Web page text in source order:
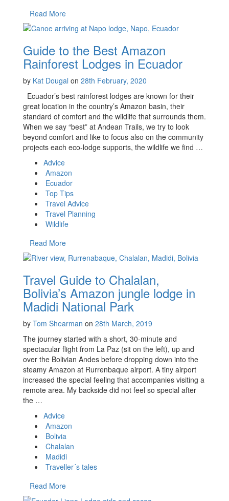
Read More
Guide to the Best Amazon
Rainforest Lodges in Ecuador
by Kat Dougal on 28th February, 2020
Ecuador’s best rainforest lodges are known for their
great location in the country’s Amazon basin, their
standard of comfort and the wildlife that surrounds them.
When we say “best” at Andean Trails, we try to look
beyond comfort and like to focus also on the community
projects each eco-lodge supports, the wildlife we find …
Advice
Amazon
Ecuador
Top Tips
Travel Advice
Travel Planning
Wildlife
Read More
Travel Guide to Chalalan,
Bolivia’s Amazon jungle lodge in
Madidi National Park
by Tom Shearman on 28th March, 2019
The journey started with a short, 30-minute and
spectacular flight from La Paz (sit on the left), up and
over the Bolivian Andes before dropping down into the
steamy Amazon at Rurrenbaque airport. A tiny airport
increased the special feeling that accompanies visiting a
remote area. My backside did not feel so special after
the …
Advice
Amazon
Bolivia
Chalalan
Madidi
Traveller´s tales
Read More